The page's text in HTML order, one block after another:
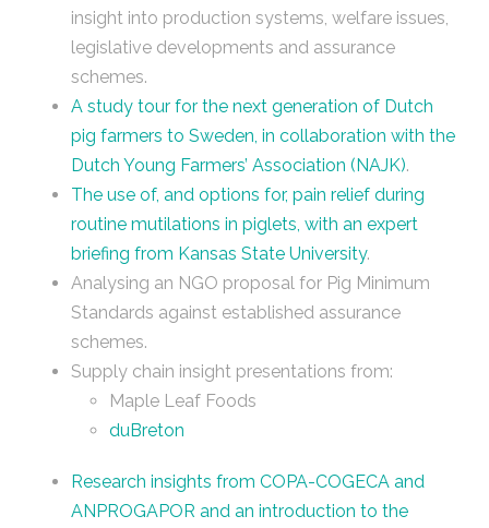
insight into production systems, welfare issues,
legislative developments and assurance
schemes.
A study tour for the next generation of Dutch
pig farmers to Sweden, in collaboration with the
Dutch Young Farmers’ Association (NAJK).
The use of, and options for, pain relief during
routine mutilations in piglets, with an expert
briefing from Kansas State University.
Analysing an NGO proposal for Pig Minimum
Standards against established assurance
schemes.
Supply chain insight presentations from:
Maple Leaf Foods
duBreton
Research insights from COPA-COGECA and
ANPROGAPOR and an introduction to the